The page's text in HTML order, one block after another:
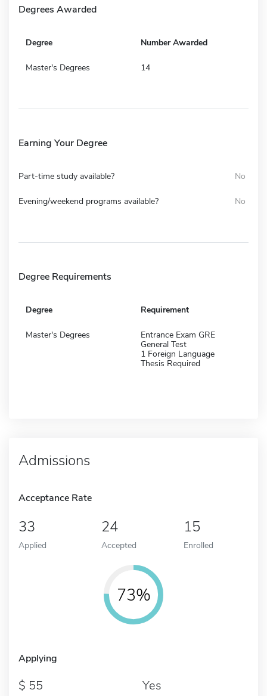
Degrees Awarded
Degree Number Awarded
Master's Degrees 14
Earning Your Degree
Part-time study available? No
Evening/weekend programs available? No
Degree Requirements
Degree Requirement
Master's Degrees
Entrance Exam GRE
General Test
1 Foreign Language
Thesis Required
Admissions
Acceptance Rate
33
Applied
24
Accepted
15
Enrolled
73%
Applying
55 Yes